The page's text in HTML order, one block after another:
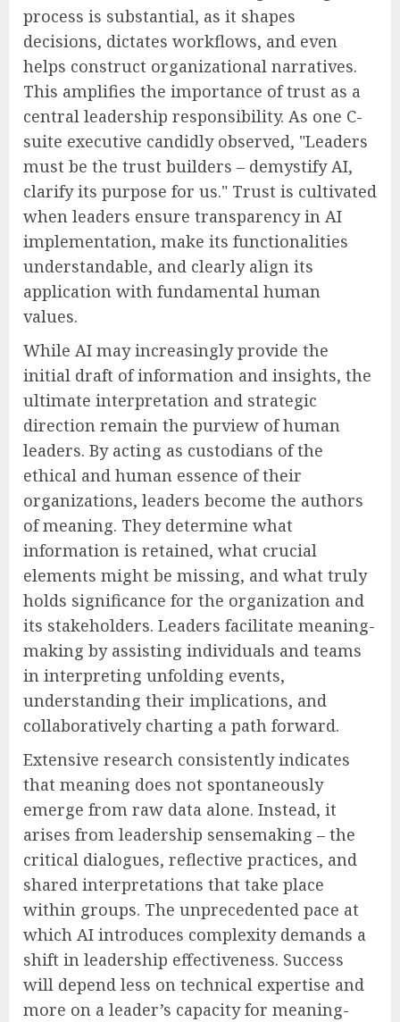
process is substantial, as it shapes
decisions, dictates workflows, and even
helps construct organizational narratives.
This amplifies the importance of trust as a
central leadership responsibility. As one C-
suite executive candidly observed, "Leaders
must be the trust builders – demystify AI,
clarify its purpose for us." Trust is cultivated
when leaders ensure transparency in AI
implementation, make its functionalities
understandable, and clearly align its
application with fundamental human
values.
While AI may increasingly provide the
initial draft of information and insights, the
ultimate interpretation and strategic
direction remain the purview of human
leaders. By acting as custodians of the
ethical and human essence of their
organizations, leaders become the authors
of meaning. They determine what
information is retained, what crucial
elements might be missing, and what truly
holds significance for the organization and
its stakeholders. Leaders facilitate meaning-
making by assisting individuals and teams
in interpreting unfolding events,
understanding their implications, and
collaboratively charting a path forward.
Extensive research consistently indicates
that meaning does not spontaneously
emerge from raw data alone. Instead, it
arises from leadership sensemaking – the
critical dialogues, reflective practices, and
shared interpretations that take place
within groups. The unprecedented pace at
which AI introduces complexity demands a
shift in leadership effectiveness. Success
will depend less on technical expertise and
more on a leader’s capacity for meaning-